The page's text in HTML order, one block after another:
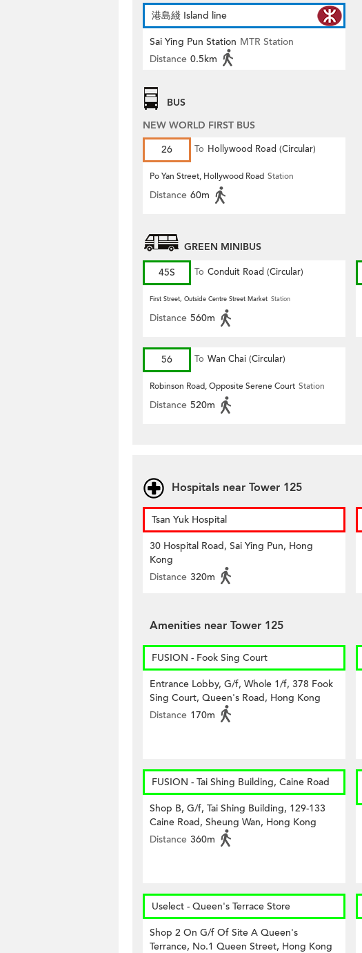
港島綫 Island line
Sai Ying Pun Station MTR Station
Distance 0.5km
BUS
NEW WORLD FIRST BUS
26
To Hollywood Road (Circular)
Po Yan Street, Hollywood Road Station
Distance 60m
GREEN MINIBUS
45S
To Conduit Road (Circular)
First Street, Outside Centre Street Market Station
Distance 560m
56 To Wan Chai (Circular)
Robinson Road, Opposite Serene Court Station
Distance 520m
Hospitals near Tower 125
Tsan Yuk Hospital
30 Hospital Road, Sai Ying Pun, Hong
Kong
Distance 320m
Amenities near Tower 125
FUSION - Fook Sing Court
Entrance Lobby, G/f, Whole 1/f, 378 Fook
Sing Court, Queen's Road, Hong Kong
Distance 170m
FUSION - Tai Shing Building, Caine Road
Shop B, G/f, Tai Shing Building, 129-133
Caine Road, Sheung Wan, Hong Kong
Distance 360m
Uselect - Queen's Terrace Store
Shop 2 On G/f Of Site A Queen's
Terrance, No.1 Queen Street, Hong Kong